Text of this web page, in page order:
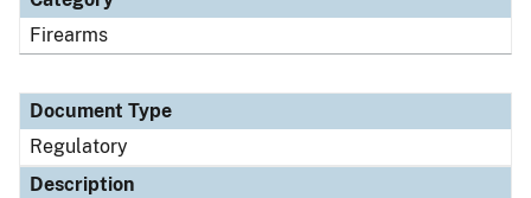
Firearms
Document Type
Regulatory
Description